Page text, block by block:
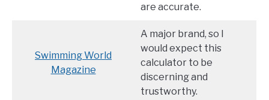
are accurate.
Swimming World
Magazine
A major brand, so I
would expect this
calculator to be
discerning and
trustworthy.